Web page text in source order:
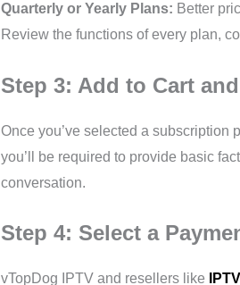
Quarterly or Yearly Plans: Better
Review the functions of every plan,
Step 3: Add to Cart
Once you’ve selected a subscription
you’ll be required to provide basic
conversation.
Step 4: Select a
vTopDog IPTV and resellers like